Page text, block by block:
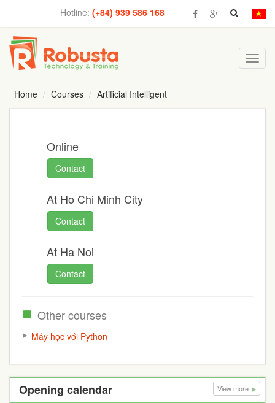
Hotline:(+84) 939 586 168
Home
Courses Artificial Intelligent
Online
Contact
At Ho Chi Minh City
Contact
At Ha Noi
Contact
Other courses
Máy học với Python
Opening calendar View more